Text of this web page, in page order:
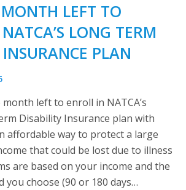
LEFT TO
LONG TERM
PLAN
left to enroll in NATCA’s
Disability Insurance plan with
affordable way to protect a large
that could be lost due to illness
are based on your income and the
choose (90 or 180 days…